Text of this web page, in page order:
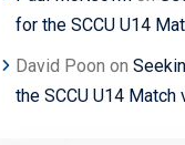
for the SCCU U14
David Poon on
the SCCU U14 Match